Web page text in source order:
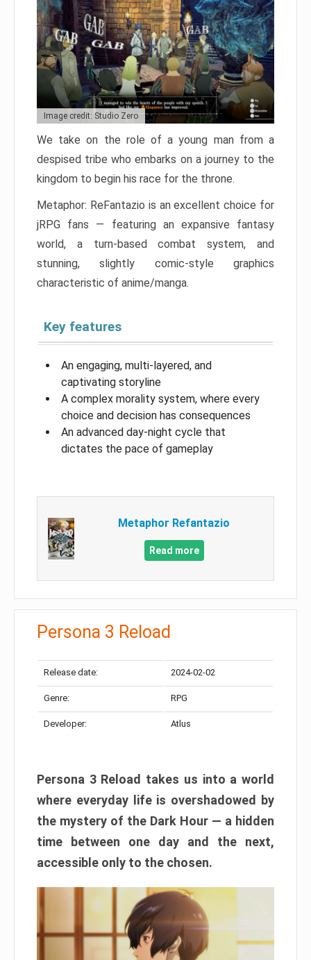
Image credit: Studio Zero
We take on the role of a young man from a
despised tribe who embarks on a journey to the
kingdom to begin his race for the throne.
Metaphor: ReFantazio is an excellent choice for
jRPG fans — featuring an expansive fantasy
world, a turn-based combat system, and
stunning, slightly comic-style graphics
characteristic of anime/manga.
Key features
An engaging, multi-layered, and
captivating storyline
A complex morality system, where every
choice and decision has consequences
An advanced day-night cycle that
dictates the pace of gameplay
Metaphor Refantazio
Read more
Persona 3 Reload
Release date: 2024-02-02
Genre: RPG
Developer: Atlus
Persona 3 Reload takes us into a world
where everyday life is overshadowed by
the mystery of the Dark Hour — a hidden
time between one day and the next,
accessible only to the chosen.